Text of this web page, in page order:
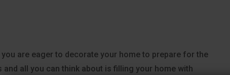
are eager to decorate your home to prepare for the
all you can think about is filling your home with